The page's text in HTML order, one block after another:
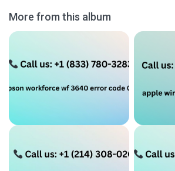
More from this album